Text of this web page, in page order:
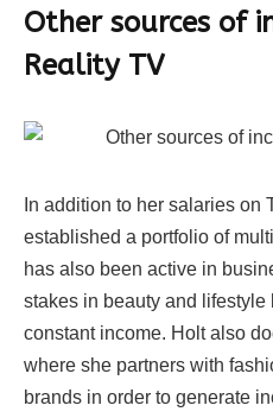
Other sources of
Reality TV
In addition to her salaries on
established a portfolio of
has also been active in
stakes in beauty and
constant income. Holt also
where she partners with
brands in order to generate